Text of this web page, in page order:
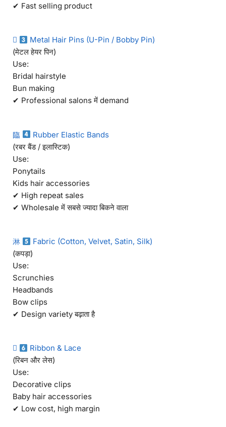
✔ Fast selling product

Metal Hair Pins (U-Pin / Bobby Pin)
(मेटल हेयर पिन)
Use:
Bridal hairstyle
Bun making
✔ Professional salons में demand
臨
Rubber Elastic Bands
(रबर बैंड / इलास्टिक)
Use:
Ponytails
Kids hair accessories
✔ High repeat sales
✔ Wholesale में सबसे ज्यादा बिकने वाला
淋
Fabric (Cotton, Velvet, Satin, Silk)
(कपड़ा)
Use:
Scrunchies
Headbands
Bow clips
✔ Design variety बढ़ाता है

Ribbon & Lace
(रिबन और लेस)
Use:
Decorative clips
Baby hair accessories
✔ Low cost, high margin